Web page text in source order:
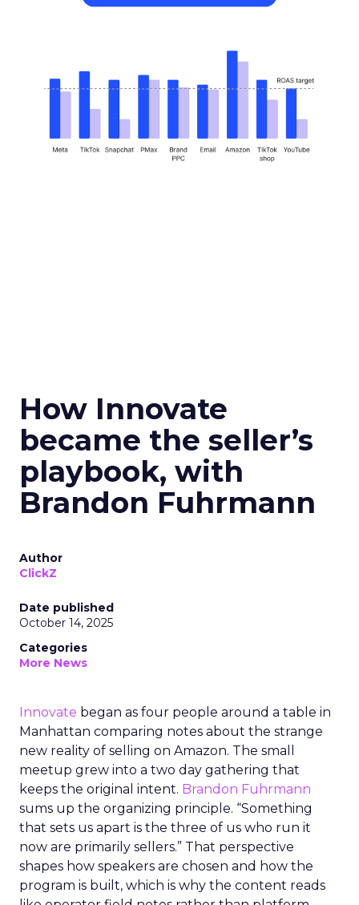
How Innovate
became the seller’s
playbook, with
Brandon Fuhrmann
Author
ClickZ
Date published
October 14, 2025
Categories
More News
Innovate began as four people around a table in
Manhattan comparing notes about the strange
new reality of selling on Amazon. The small
meetup grew into a two day gathering that
keeps the original intent. Brandon Fuhrmann
sums up the organizing principle. “Something
that sets us apart is the three of us who run it
now are primarily sellers.” That perspective
shapes how speakers are chosen and how the
program is built, which is why the content reads